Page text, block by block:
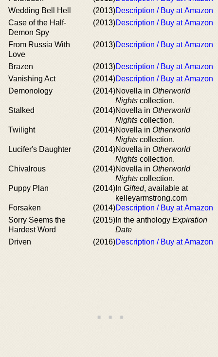
Wedding Bell Hell
(2013)Description / Buy at Amazon
Case of the Half-
Demon Spy
(2013)Description / Buy at Amazon
From Russia With
Love
(2013)Description / Buy at Amazon
Brazen (2013)Description / Buy at Amazon
Vanishing Act
(2014)Description / Buy at Amazon
Demonology
(2014)Novella in Otherworld
Nights collection.
Stalked
(2014)Novella in Otherworld
Nights collection.
Twilight
(2014)Novella in Otherworld
Nights collection.
Lucifer's Daughter
(2014)Novella in Otherworld
Nights collection.
Chivalrous
(2014)Novella in Otherworld
Nights collection.
Puppy Plan
(2014) In Gifted, available at
kelleyarmstrong.com
Forsaken
(2014)Description / Buy at Amazon
Sorry Seems the
Hardest Word
(2015) In the anthology Expiration
Date
Driven
(2016)Description / Buy at Amazon